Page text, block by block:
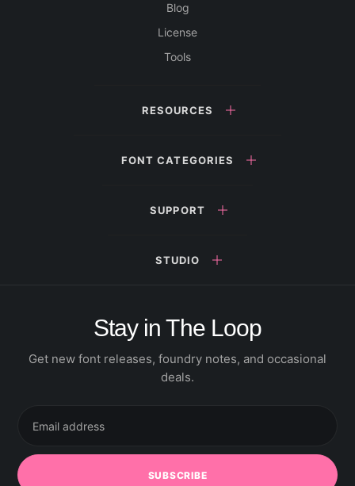
Blog
License
Tools
RESOURCES
FONT CATEGORIES
SUPPORT
STUDIO
Stay in The Loop
Get new font releases, foundry notes, and occasional
deals.
address
SUBSCRIBE